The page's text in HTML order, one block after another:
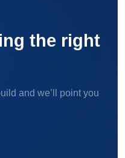
the right
and we’ll point you